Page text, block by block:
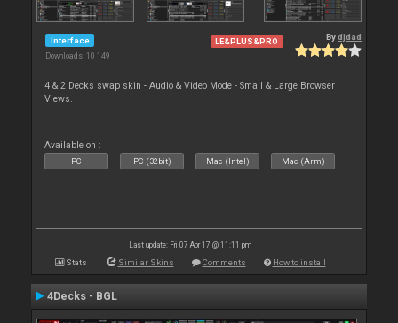
Interface
Downloads: 10 149
LE&PLUS&PRO Bydjdad
4 & 2 Decks swap skin - Audio & Video Mode - Small & Large Browser
Views.
Available on :
PC PC (32bit) Mac (Intel) Mac (Arm)
Last update: Fri 07 Apr 17 @ 11:11 pm
Stats Similar Skins Comments How to install
4Decks - BGL